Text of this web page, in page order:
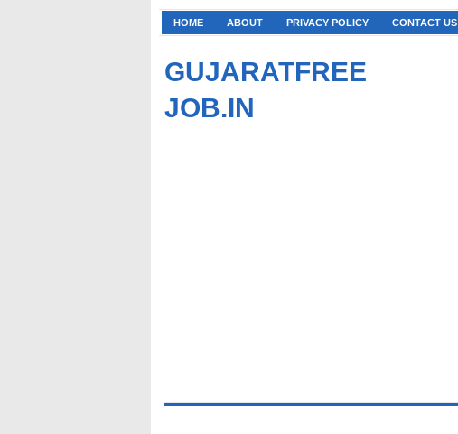
HOME ABOUT PRIVACY POLICY CONTACT US
GUJARATFREE
JOB.IN